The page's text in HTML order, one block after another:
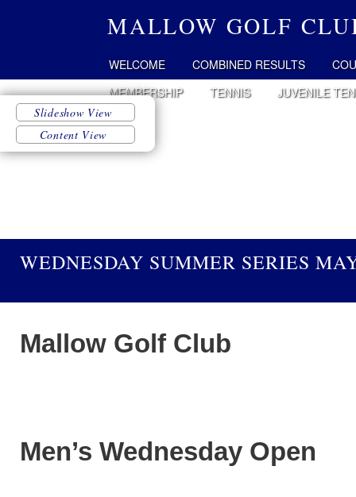
MALLOW GOLF
WELCOME COMBINED RESULTS
MEMBERSHIP
TENNIS JUVENILE
WEDNESDAY SUMMER SERIES
Mallow Golf Club
Men’s Wednesday Open